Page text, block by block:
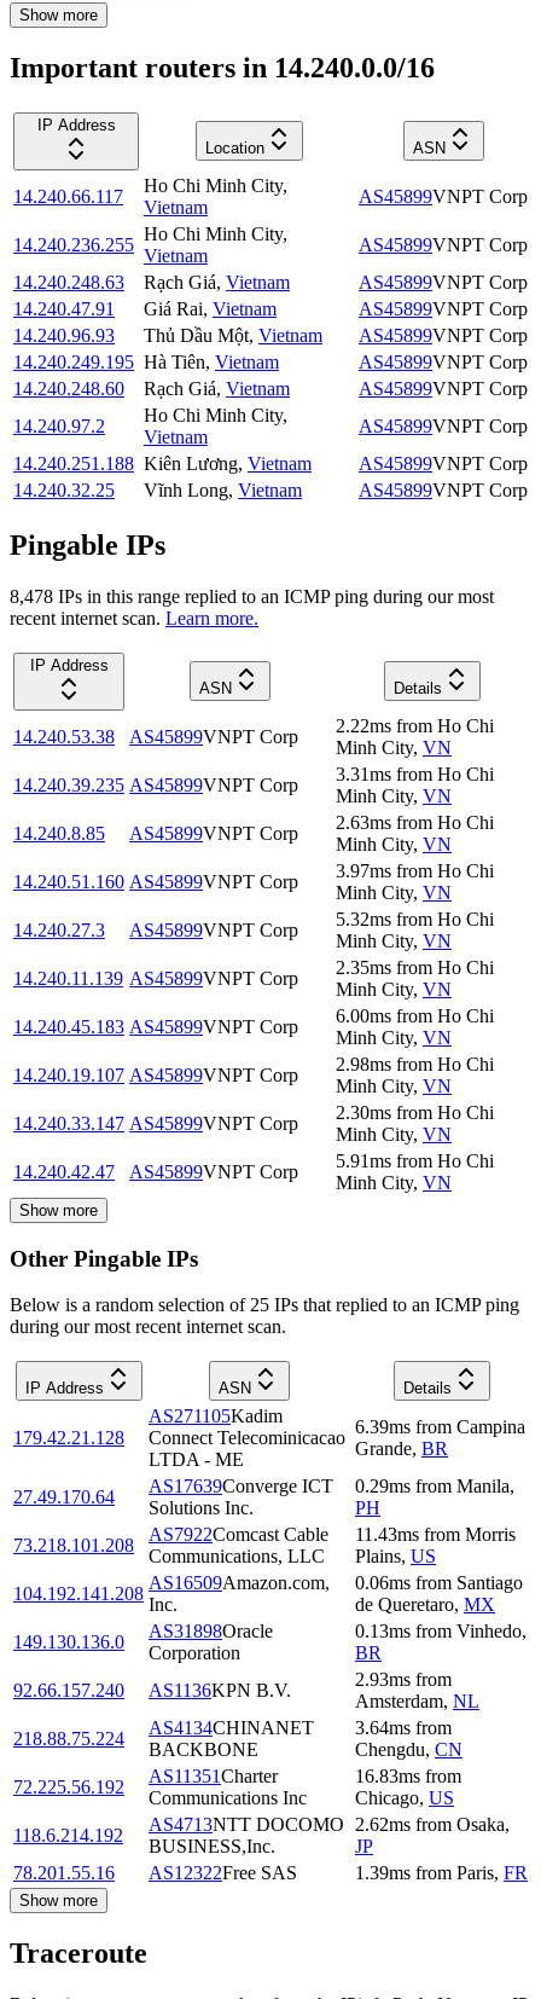
Show more
Important routers in 14.240.0.0/16
IP Address
Location
ASN
14.240.66.117
Ho Chi Minh City,
Vietnam
AS45899VNPT Corp
14.240.236.255
Ho Chi Minh City,
Vietnam
AS45899VNPT Corp
14.240.248.63
Rạch Giá, Vietnam AS45899VNPT Corp
14.240.47.91
Giá Rai, Vietnam AS45899VNPT Corp
14.240.96.93
Thủ Dầu Một, Vietnam AS45899VNPT Corp
14.240.249.195 Hà Tiên, Vietnam AS45899VNPT Corp
14.240.248.60
Rạch Giá, Vietnam AS45899VNPT Corp
14.240.97.2
Ho Chi Minh City,
Vietnam
AS45899VNPT Corp
14.240.251.188 Kiên Lương, Vietnam AS45899VNPT Corp
14.240.32.25
Vĩnh Long, Vietnam AS45899VNPT Corp
Pingable IPs
8,478 IPs in this range replied to an ICMP ping during our most
recent internet scan. Learn more.
IP Address
ASN
Details
14.240.53.38 AS45899VNPT Corp
2.22ms from Ho Chi
Minh City, VN
14.240.39.235 AS45899VNPT Corp
3.31ms from Ho Chi
Minh City, VN
14.240.8.85
AS45899VNPT Corp
2.63ms from Ho Chi
Minh City, VN
14.240.51.160 AS45899VNPT Corp
3.97ms from Ho Chi
Minh City, VN
14.240.27.3
AS45899VNPT Corp
5.32ms from Ho Chi
Minh City, VN
14.240.11.139 AS45899VNPT Corp
2.35ms from Ho Chi
Minh City, VN
14.240.45.183 AS45899VNPT Corp
6.00ms from Ho Chi
Minh City, VN
14.240.19.107 AS45899VNPT Corp
2.98ms from Ho Chi
Minh City, VN
14.240.33.147 AS45899VNPT Corp
2.30ms from Ho Chi
Minh City, VN
14.240.42.47
AS45899VNPT Corp
5.91ms from Ho Chi
Minh City, VN
Show more
Other Pingable IPs
Below is a random selection of 25 IPs that replied to an ICMP ping
during our most recent internet scan.
IP Address ASN Details
179.42.21.128
AS271105Kadim
Connect Telecominicacao
LTDA - ME
6.39ms from Campina
Grande, BR
27.49.170.64
AS17639Converge ICT
Solutions Inc.
0.29ms from Manila,
PH
73.218.101.208
AS7922Comcast Cable
Communications, LLC
11.43ms from Morris
Plains, US
104.192.141.208
AS16509Amazon.com,
Inc.
0.06ms from Santiago
de Queretaro, MX
149.130.136.0
AS31898Oracle
Corporation
0.13ms from Vinhedo,
BR
92.66.157.240
AS1136KPN B.V.
2.93ms from
Amsterdam, NL
218.88.75.224
AS4134CHINANET
BACKBONE
3.64ms from
Chengdu, CN
72.225.56.192
AS11351Charter
Communications Inc
16.83ms from
Chicago, US
118.6.214.192
AS4713NTT DOCOMO
BUSINESS,Inc.
2.62ms from Osaka,
JP
78.201.55.16
AS12322Free SAS 1.39ms from Paris, FR
Show more
Traceroute